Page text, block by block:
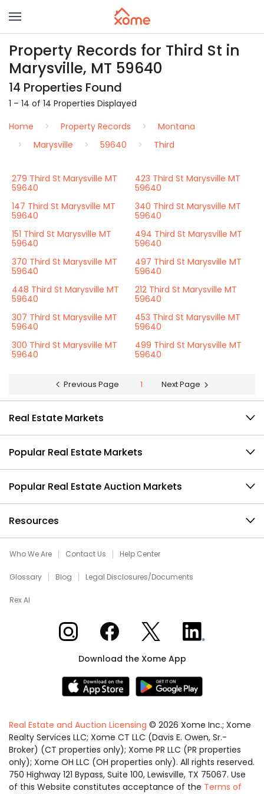
Property Records for Third St in
Marysville, MT 59640
14 Properties Found
1 – 14 of 14 Properties Displayed
Home
Property Records
Montana
Marysville
59640 Third
279 Third St Marysville MT
59640
423 Third St Marysville MT
59640
147 Third St Marysville MT
59640
340 Third St Marysville MT
59640
151 Third St Marysville MT
59640
494 Third St Marysville MT
59640
370 Third St Marysville MT
59640
497 Third St Marysville MT
59640
448 Third St Marysville MT
59640
212 Third St Marysville MT
59640
307 Third St Marysville MT
59640
453 Third St Marysville MT
59640
300 Third St Marysville MT
59640
499 Third St Marysville MT
59640
Previous Page 1 Next Page
Real Estate Markets
Popular Real Estate Markets
Popular Real Estate Auction Markets
Resources
Who We Are Contact Us Help Center
Glossary Blog Legal Disclosures/Documents
Rex AI
Xome on InstagramXome on Facebook
Xome on XXome on LinkedIn
Download the Xome App
Real Estate and Auction Licensing © 2026 Xome Inc.; Xome
Realty Services LLC; Xome CT LLC (Davis E. Owen, Sr.-
Broker) (CT properties only); Xome PR LLC (PR properties
only); Xome OH LLC (OH properties only). All rights reserved.
750 Highway 121 Bypass, Suite 100, Lewisville, TX 75067. Use
of this Website constitutes acceptance of the Terms of